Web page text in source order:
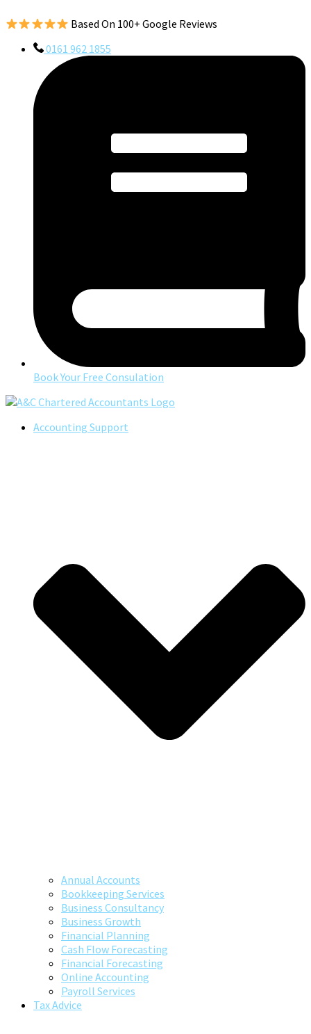
Based On 100+ Google Reviews
0161 962 1855
Book Your Free Consulation
Accounting Support
Annual Accounts
Bookkeeping Services
Business Consultancy
Business Growth
Financial Planning
Cash Flow Forecasting
Financial Forecasting
Online Accounting
Payroll Services
Tax Advice